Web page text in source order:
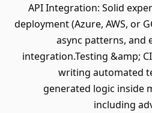
API Integration: Solid
deployment (Azure, AWS, or
async patterns,
integration.Testing &amp;
writing automated
generated logic inside
including